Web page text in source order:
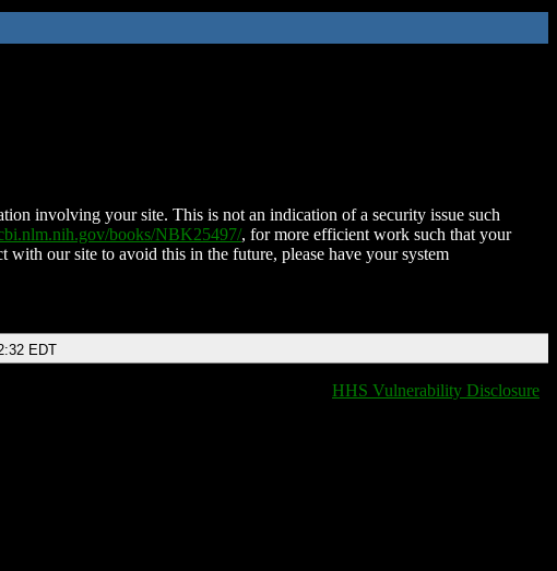
involving your site. This is not an indication of a security issue such
books/NBK25497/, for more efficient work such that your
with our site to avoid this in the future, please have your system
EDT
HHS Vulnerability Disclosure